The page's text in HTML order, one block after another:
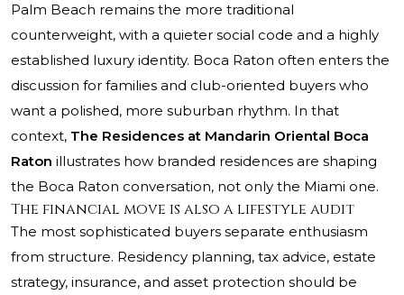
Palm Beach remains the more traditional
counterweight, with a quieter social code and a highly
established luxury identity. Boca Raton often enters the
discussion for families and club-oriented buyers who
want a polished, more suburban rhythm. In that
context, The Residences at Mandarin Oriental Boca
Raton illustrates how branded residences are shaping
the Boca Raton conversation, not only the Miami one.
The financial move is also a lifestyle audit
The most sophisticated buyers separate enthusiasm
from structure. Residency planning, tax advice, estate
strategy, insurance, and asset protection should be